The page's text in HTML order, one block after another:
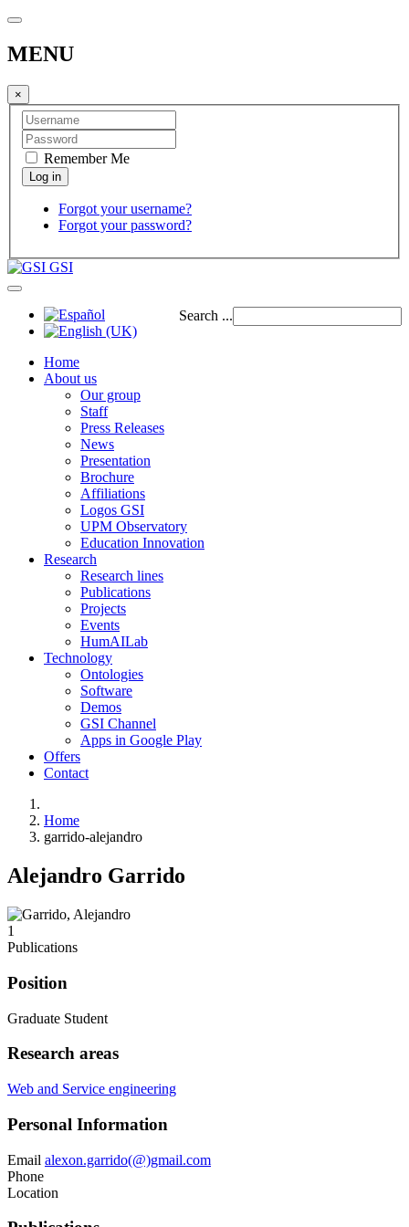
MENU
×
Remember Me
Forgot your username?
Forgot your password?
GSI
Search ...
Home
About us
Our group
Staff
Press Releases
News
Presentation
Brochure
Affiliations
Logos GSI
UPM Observatory
Education Innovation
Research
Research lines
Publications
Projects
Events
HumAILab
Technology
Ontologies
Software
Demos
GSI Channel
Apps in Google Play
Offers
Contact
Home
garrido-alejandro
Alejandro Garrido
1
Publications
Position
Graduate Student
Research areas
Web and Service engineering
Personal Information
Email alexon.garrido(@)gmail.com
Phone
Location